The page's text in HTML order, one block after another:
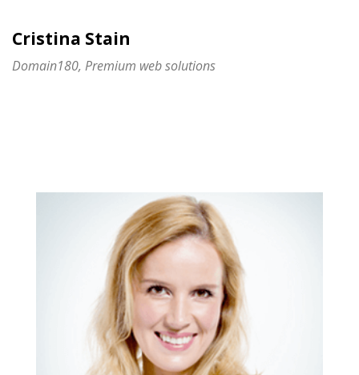
Cristina Stain
Domain180, Premium web solutions